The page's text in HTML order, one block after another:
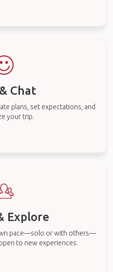
Chat
plans, set expectations, and
your trip.
Explore
pace—solo or with others—
to new experiences.